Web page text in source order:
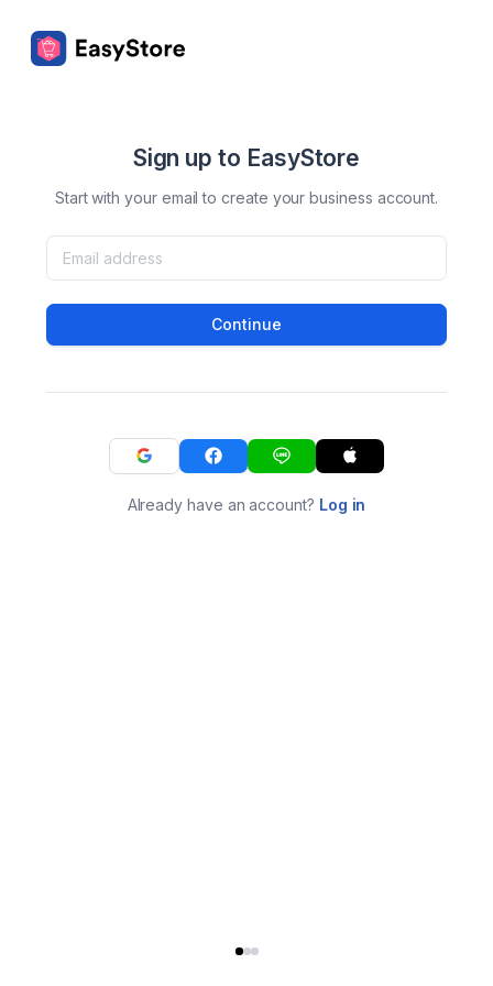
Sign up to EasyStore
Start with your email to create your business account.
Continue
Already have an account? Log in